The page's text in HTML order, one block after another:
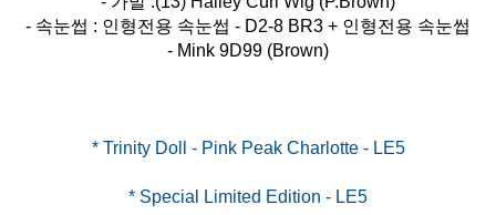
- 속눈썹 : 인형전용 속눈썹 - D2-8 BR3 + 인형전용 속눈썹
- Mink 9D99 (Brown)
* Trinity Doll - Pink Peak Charlotte - LE5
* Special Limited Edition - LE5